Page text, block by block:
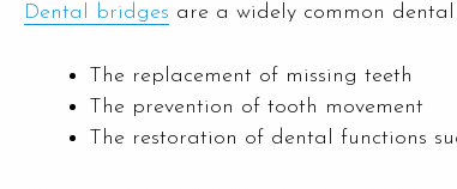
Dental bridges are a widely common
The replacement of missing teeth
The prevention of tooth movement
The restoration of dental functions